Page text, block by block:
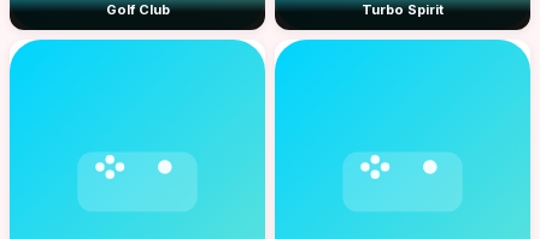
Golf Club Turbo Spirit